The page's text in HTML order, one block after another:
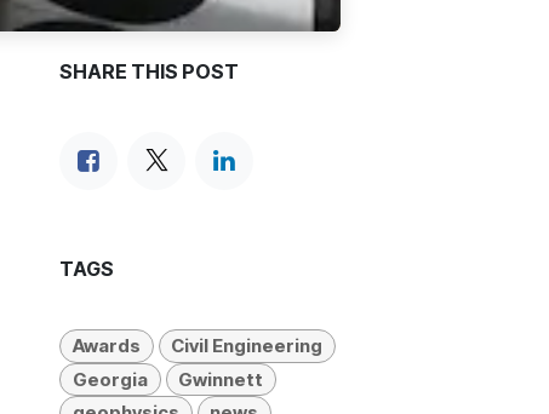
SHARE THIS POST
TAGS
Awards
Civil Engineering
Georgia
Gwinnett